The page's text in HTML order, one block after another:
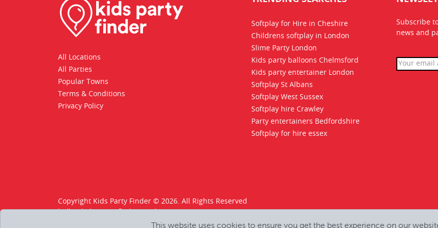
All Locations
All Parties
Popular Towns
Terms & Conditions
Privacy Policy
Softplay for Hire in Cheshire
Childrens softplay in London
Slime Party London
Kids party balloons Chelmsford
Kids party entertainer London
Softplay St Albans
Softplay West Sussex
Softplay hire Crawley
Party entertainers Bedfordshire
Softplay for hire essex
Subscribe
news and
Copyright Kids Party Finder © 2026. All Rights Reserved
hello@kids-party-finder.co.uk
This website uses cookies to ensure you get the best experience on our